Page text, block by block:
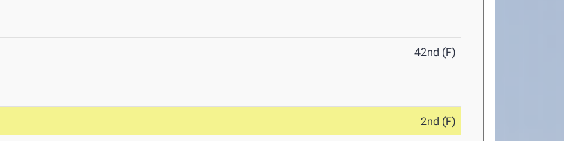
42nd (F)
2nd (F)